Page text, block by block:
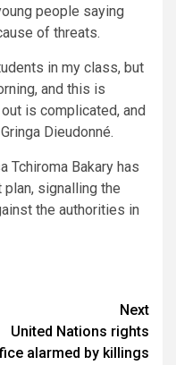
people saying
of threats.
in my class, but
and this is
is complicated, and
Dieudonné.
Tchiroma Bakary has
signalling the
the authorities in
Next
United Nations rights
alarmed by killings